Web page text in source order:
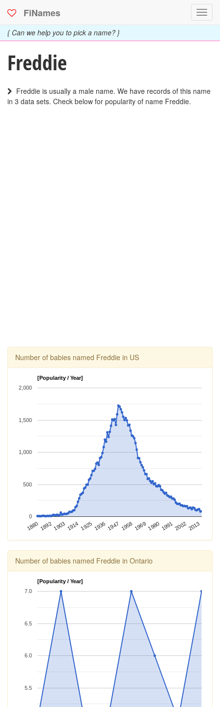
FiNames
{ Can we help you to pick a name? }
Freddie
Freddie is usually a male name. We have records of this name
in 3 data sets. Check below for popularity of name Freddie.
Number of babies named Freddie in US
[Popularity / Year]
1880 18921903 1914 1925 1936 1947 1958 1969 1980 199120022013
0
500
1,000
1,500
2,000
Number of babies named Freddie in Ontario
[Popularity / Year]
5.5
6.0
6.5
7.0